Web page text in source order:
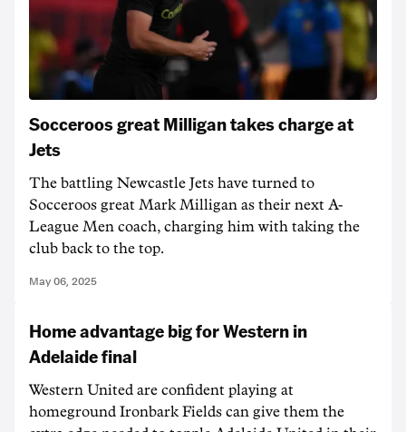
Socceroos great Milligan takes charge at
Jets
The battling Newcastle Jets have turned to
Socceroos great Mark Milligan as their next A-
League Men coach, charging him with taking the
club back to the top.
May 06, 2025
Home advantage big for Western in
Adelaide final
Western United are confident playing at
homeground Ironbark Fields can give them the